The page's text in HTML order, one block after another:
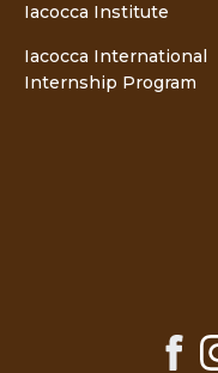
Iacocca Institute
Iacocca International
Internship Program